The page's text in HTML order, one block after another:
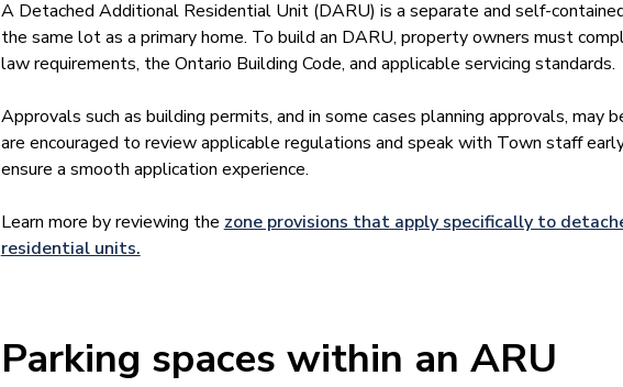
A Detached Additional Residential Unit (DARU) is a separate and self-
the same lot as a primary home. To build an DARU, property owners must
law requirements, the Ontario Building Code, and applicable servicing standards.
Approvals such as building permits, and in some cases planning approvals, may
are encouraged to review applicable regulations and speak with Town staff
ensure a smooth application experience.
Learn more by reviewing the zone provisions that apply specifically to
residential units.
Parking spaces within an ARU